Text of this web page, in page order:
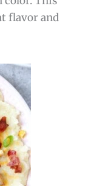
flavor and